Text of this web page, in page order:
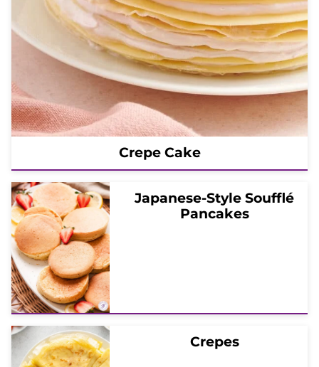
Crepe Cake
Japanese-Style Soufflé
Pancakes
Crepes